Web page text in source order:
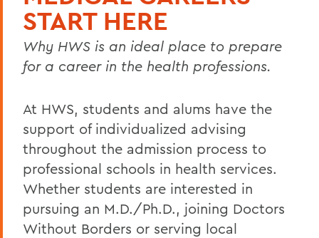
START HERE
Why HWS is an ideal place to prepare
for a career in the health professions.
At HWS, students and alums have the
support of individualized advising
throughout the admission process to
professional schools in health services.
Whether students are interested in
pursuing an M.D./Ph.D., joining Doctors
Without Borders or serving local